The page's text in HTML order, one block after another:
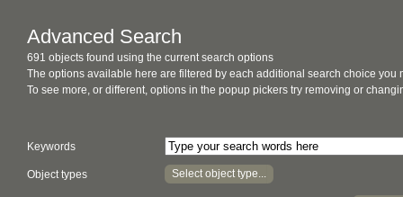
Advanced Search
691 objects found using the current search options
The options available here are filtered by each additional search choice you
To see more, or different, options in the popup pickers try removing or
Keywords
Object types Select object type...